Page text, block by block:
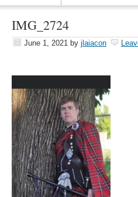
IMG_2724
June 1, 2021 by jlaiacon